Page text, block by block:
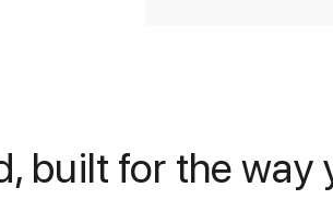
built for the way